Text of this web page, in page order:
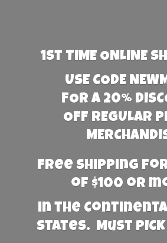
1st TIME ONLINE
USE CODE
FOR A 20%
OFF REGULAR
Free Shipping
of $100 or
in the
States. Must PICK